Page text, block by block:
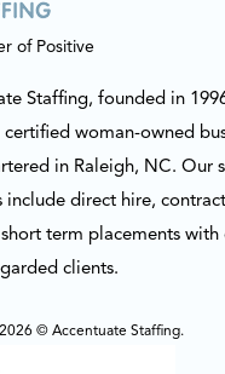
of Positive
Staffing, founded in
woman-owned
in Raleigh, NC. Our
include direct hire,
term placements
clients.
© Accentuate Staffing.